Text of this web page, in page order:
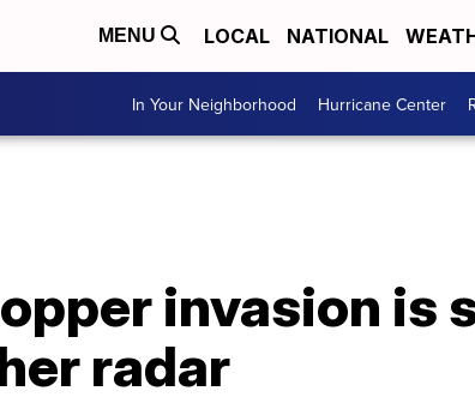
MENU LOCAL NATIONAL
In Your Neighborhood Hurricane Center
invasion is
radar